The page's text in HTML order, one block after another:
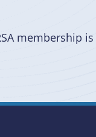
membership